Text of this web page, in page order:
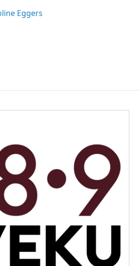
Eggers